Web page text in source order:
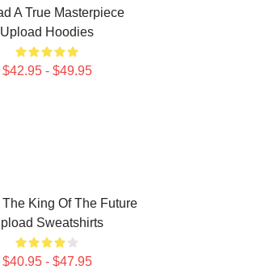
A True Masterpiece
Upload Hoodies
$42.95 - $49.95
King Of The Future
Sweatshirts
$40.95 - $47.95